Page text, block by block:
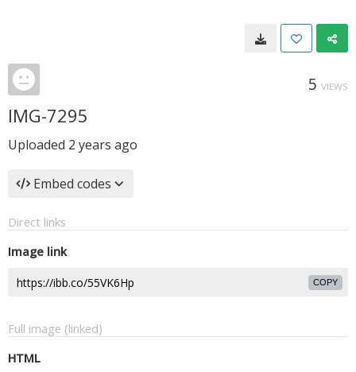
5 VIEWS
IMG-7295
Uploaded 2 years ago
Embed codes
Direct links
Image link
COPY
Full image (linked)
HTML